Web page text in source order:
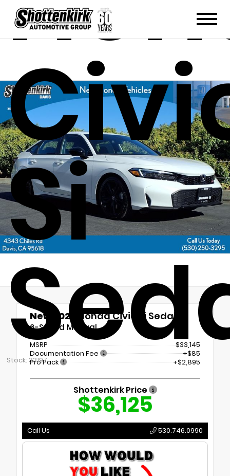
Si
Stock: 33197
New 2026 Honda Civic Si Sedan
6-Speed Manual
MSRP
$33,145
Documentation Fee
+$85
Pro Pack
+$2,895
Shottenkirk Price
$36,125
Call Us 530.746.0990